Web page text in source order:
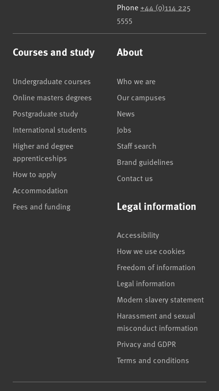
Phone +44 (0)114 225
5555
Courses and study
Undergraduate courses
Online masters degrees
Postgraduate study
International students
Higher and degree
apprenticeships
How to apply
Accommodation
Fees and funding
About
Who we are
Our campuses
News
Jobs
Staff search
Brand guidelines
Contact us
Legal information
Accessibility
How we use cookies
Freedom of information
Legal information
Modern slavery statement
Harassment and sexual
misconduct information
Privacy and GDPR
Terms and conditions